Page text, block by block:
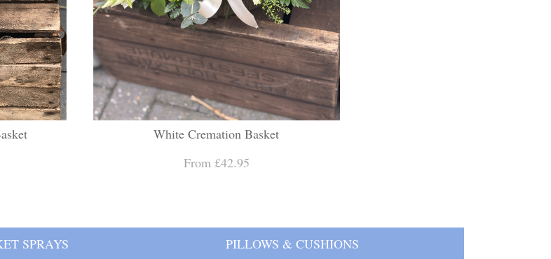
White Cremation Basket
From £42.95
SPRAYS
PILLOWS & CUSHIONS